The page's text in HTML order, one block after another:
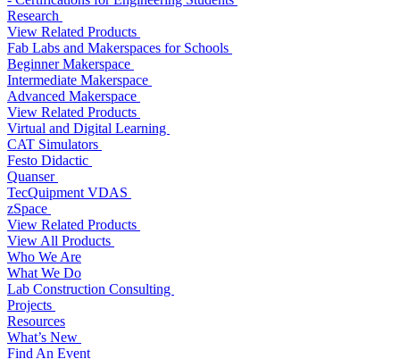
Research
View Related Products
Fab Labs and Makerspaces for Schools
Beginner Makerspace
Intermediate Makerspace
Advanced Makerspace
View Related Products
Virtual and Digital Learning
CAT Simulators
Festo Didactic
Quanser
TecQuipment VDAS
zSpace
View Related Products
View All Products
Who We Are
What We Do
Lab Construction Consulting
Projects
Resources
What’s New
Find An Event